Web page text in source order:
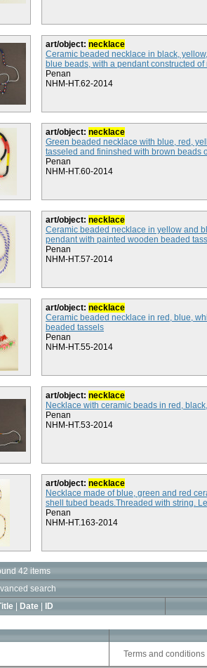
art/object: necklace
Ceramic beaded necklace in black,
blue beads, with a pendant constructed
Penan
NHM-HT.62-2014
art/object: necklace
Green beaded necklace with blue, red,
tasseled and fininshed with brown beads
Penan
NHM-HT.60-2014
art/object: necklace
Ceramic beaded necklace in yellow and
pendant with painted wooden beaded
Penan
NHM-HT.57-2014
art/object: necklace
Ceramic beaded necklace in red, blue,
beaded tassels
Penan
NHM-HT.55-2014
art/object: necklace
Necklace with ceramic beads in red,
Penan
NHM-HT.53-2014
art/object: necklace
Necklace made of blue, green and red
shell tubed beads.Threaded with string.
Penan
NHM-HT.163-2014
42 items
search
Date ID
Terms and conditions